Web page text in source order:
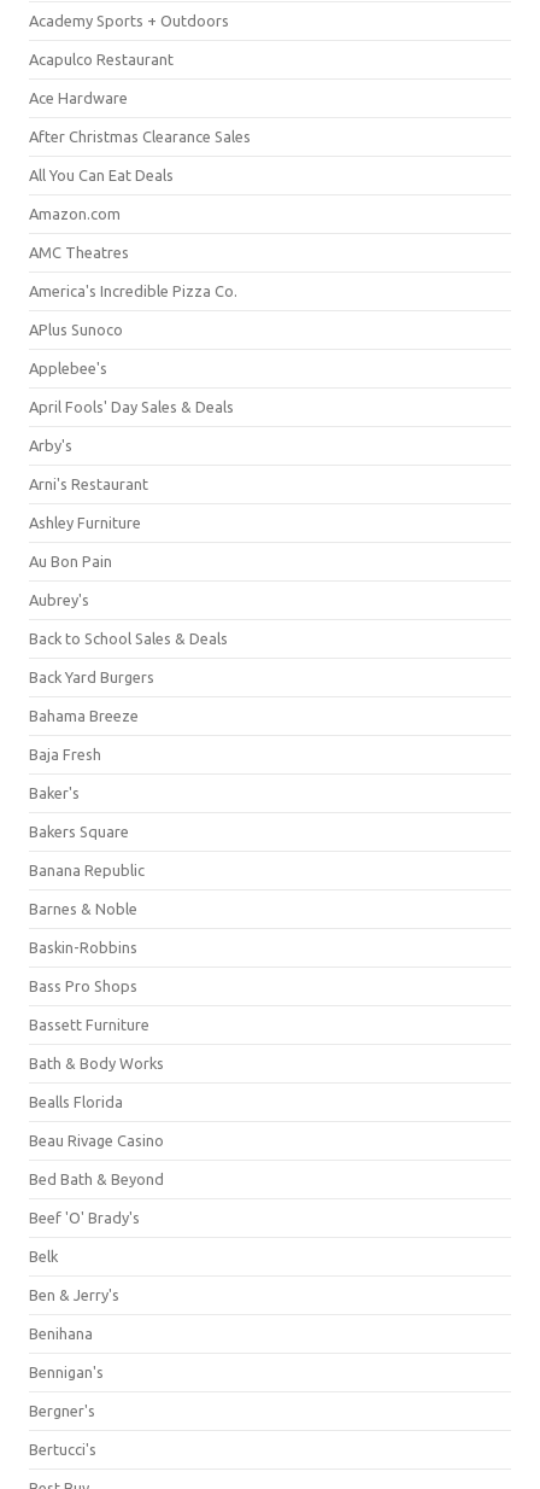
Academy Sports + Outdoors
Acapulco Restaurant
Ace Hardware
After Christmas Clearance Sales
All You Can Eat Deals
Amazon.com
AMC Theatres
America's Incredible Pizza Co.
APlus Sunoco
Applebee's
April Fools' Day Sales & Deals
Arby's
Arni's Restaurant
Ashley Furniture
Au Bon Pain
Aubrey's
Back to School Sales & Deals
Back Yard Burgers
Bahama Breeze
Baja Fresh
Baker's
Bakers Square
Banana Republic
Barnes & Noble
Baskin-Robbins
Bass Pro Shops
Bassett Furniture
Bath & Body Works
Bealls Florida
Beau Rivage Casino
Bed Bath & Beyond
Beef 'O' Brady's
Belk
Ben & Jerry's
Benihana
Bennigan's
Bergner's
Bertucci's